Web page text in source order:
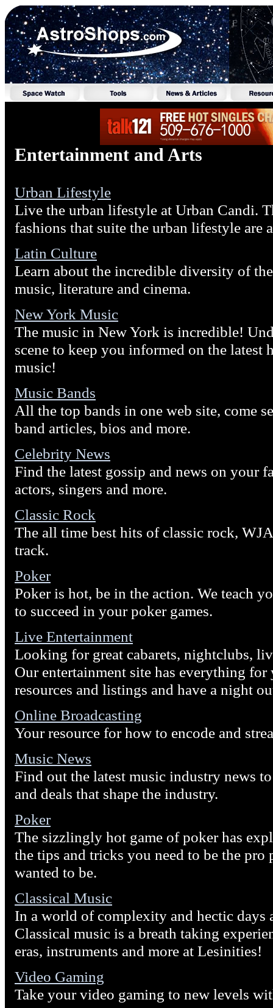
Entertainment and Arts
Urban Lifestyle
Live the urban lifestyle at Urban Candi.
fashions that suite the urban lifestyle are
Latin Culture
Learn about the incredible diversity of
music, literature and cinema.
New York Music
The music in New York is incredible!
scene to keep you informed on the
music!
Music Bands
All the top bands in one web site, come
band articles, bios and more.
Celebrity News
Find the latest gossip and news on your
actors, singers and more.
Classic Rock
The all time best hits of classic rock,
track.
Poker
Poker is hot, be in the action. We teach
to succeed in your poker games.
Live Entertainment
Looking for great cabarets, nightclubs,
Our entertainment site has everything
resources and listings and have a night
Online Broadcasting
Your resource for how to encode and
Music News
Find out the latest music industry news
and deals that shape the industry.
Poker
The sizzlingly hot game of poker has
the tips and tricks you need to be the
wanted to be.
Classical Music
In a world of complexity and hectic
Classical music is a breath taking
eras, instruments and more at Lesinities!
Video Gaming
Take your video gaming to new levels